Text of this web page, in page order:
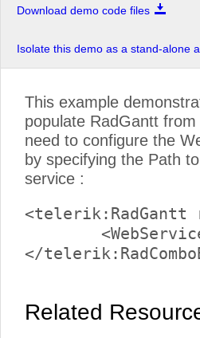
Download demo code files
Isolate this demo as a stand-alone
This example
populate RadGantt
need to configure the
by specifying the Path
service :
<telerik:RadGantt
Related